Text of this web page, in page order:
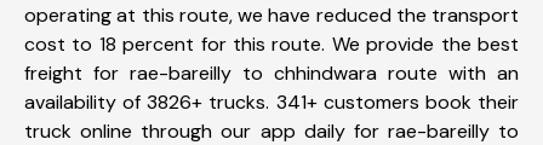
operating at this route, we have reduced the transport
cost to 18 percent for this route. We provide the best
freight for rae-bareilly to chhindwara route with an
availability of 3826+ trucks. 341+ customers book their
truck online through our app daily for rae-bareilly to